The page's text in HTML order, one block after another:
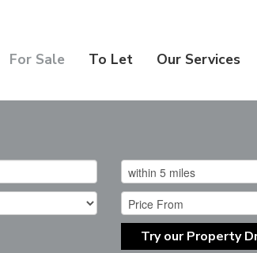
For Sale To Let Our Services
Try our Property